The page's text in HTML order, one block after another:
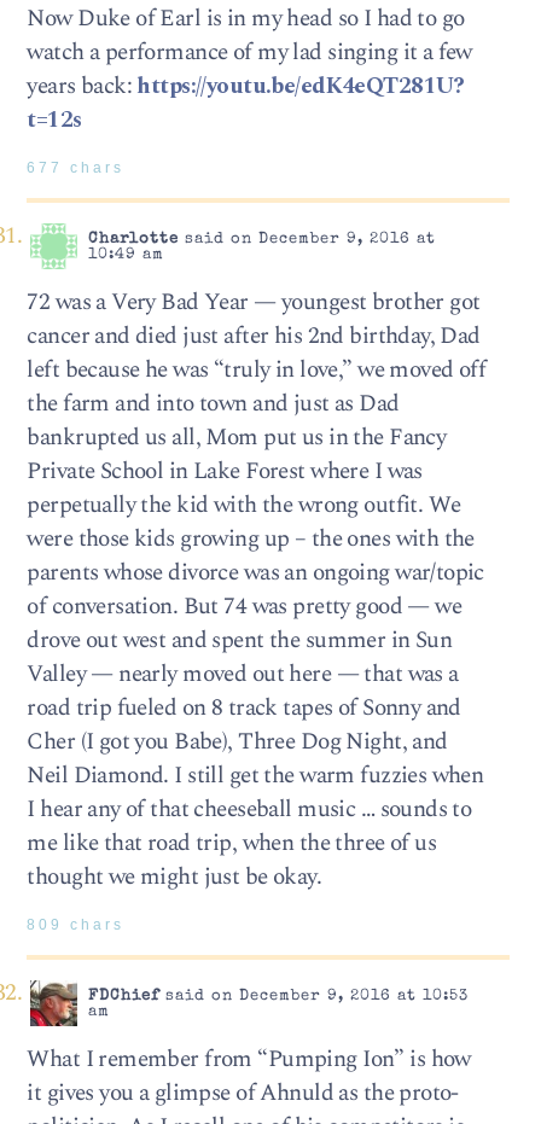
Now Duke of Earl is in my head so I had to go
watch a performance of my lad singing it a few
years back:https://youtu.be/edK4eQT281U?
t=12s
677 chars
Charlotte said on December 9, 2016 at
10:49 am
72 was a Very Bad Year — youngest brother got
cancer and died just after his 2nd birthday, Dad
left because he was “truly in love,” we moved off
the farm and into town and just as Dad
bankrupted us all, Mom put us in the Fancy
Private School in Lake Forest where I was
perpetually the kid with the wrong outfit. We
were those kids growing up – the ones with the
parents whose divorce was an ongoing war/topic
of conversation. But 74 was pretty good — we
drove out west and spent the summer in Sun
Valley — nearly moved out here — that was a
road trip fueled on 8 track tapes of Sonny and
Cher (I got you Babe), Three Dog Night, and
Neil Diamond. I still get the warm fuzzies when
I hear any of that cheeseball music … sounds to
me like that road trip, when the three of us
thought we might just be okay.
809 chars
FDChiefsaid on December 9, 2016 at 10:53
am
What I remember from “Pumping Ion” is how
it gives you a glimpse of Ahnuld as the proto-